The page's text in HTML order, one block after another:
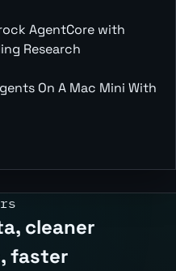
AgentCore with
Research
On A Mac Mini With
cleaner
faster